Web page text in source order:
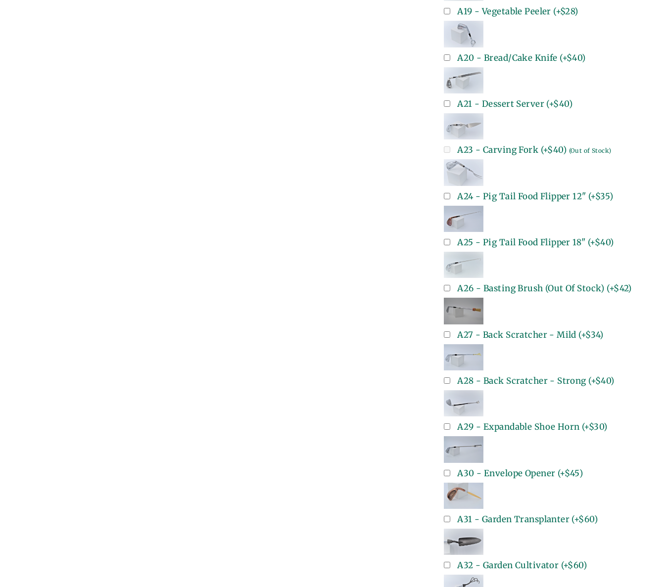
A19 - Vegetable Peeler (+$28)
A20 - Bread/Cake Knife (+$40)
A21 - Dessert Server(+$40)
A23 - Carving Fork (+$40) (Out of Stock)
A24 - Pig Tail Food Flipper 12" (+$35)
A25 - Pig Tail Food Flipper 18" (+$40)
A26 - Basting Brush (Out Of Stock) (+$42)
A27 - Back Scratcher - Mild (+$34)
A28 - Back Scratcher - Strong (+$40)
A29 - Expandable Shoe Horn (+$30)
A30 - Envelope Opener (+$45)
A31 - Garden Transplanter (+$60)
A32 - Garden Cultivator (+$60)